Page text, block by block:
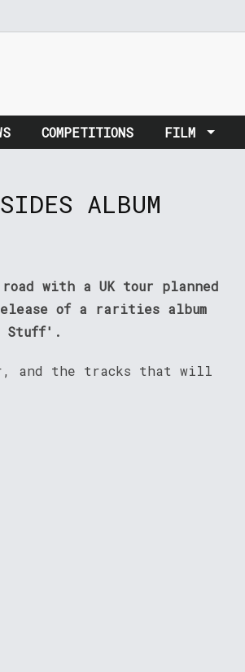
COMPETITIONS FILM
ALBUM
with a UK tour planned
of a rarities album
Stuff'.
and the tracks that will